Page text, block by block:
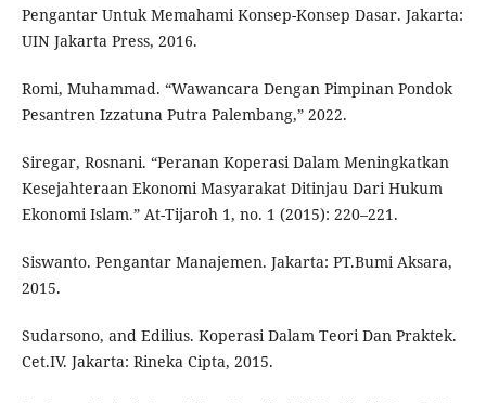
Pengantar Untuk Memahami Konsep-Konsep Dasar. Jakarta:
UIN Jakarta Press, 2016.
Romi, Muhammad. “Wawancara Dengan Pimpinan Pondok
Pesantren Izzatuna Putra Palembang,” 2022.
Siregar, Rosnani. “Peranan Koperasi Dalam Meningkatkan
Kesejahteraan Ekonomi Masyarakat Ditinjau Dari Hukum
Ekonomi Islam.” At-Tijaroh 1, no. 1 (2015): 220–221.
Siswanto. Pengantar Manajemen. Jakarta: PT.Bumi Aksara,
2015.
Sudarsono, and Edilius. Koperasi Dalam Teori Dan Praktek.
Cet.IV. Jakarta: Rineka Cipta, 2015.